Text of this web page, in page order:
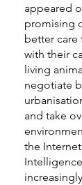
appeared
promising
better care
with their
living
negotiate
and take
the